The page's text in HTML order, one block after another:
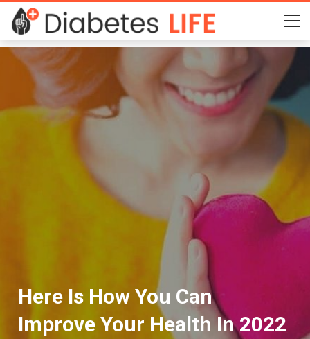
Here Is How You Can
Improve Your Health In 2022